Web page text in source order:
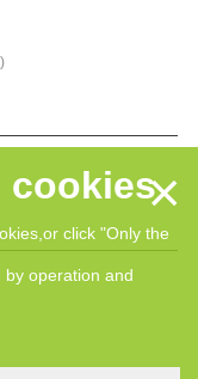
×
cookies
click "Only the
by operation and